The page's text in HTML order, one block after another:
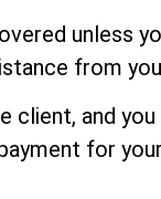
unless
from
client, and
for